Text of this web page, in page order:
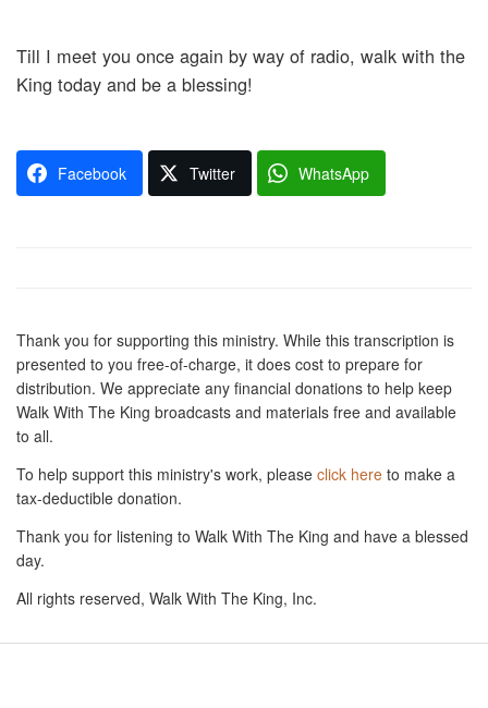
Till I meet you once again by way of radio, walk with the
King today and be a blessing!
Facebook Twitter WhatsApp
Thank you for supporting this ministry. While this transcription is
presented to you free-of-charge, it does cost to prepare for
distribution. We appreciate any financial donations to help keep
Walk With The King broadcasts and materials free and available
to all.
To help support this ministry's work, please click here to make a
tax-deductible donation.
Thank you for listening to Walk With The King and have a blessed
day.
All rights reserved, Walk With The King, Inc.